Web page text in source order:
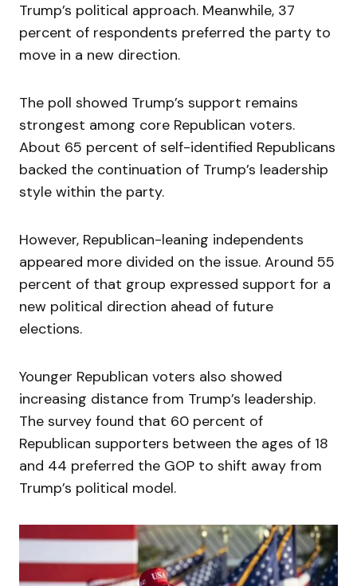
Trump’s political approach. Meanwhile, 37
percent of respondents preferred the party to
move in a new direction.
The poll showed Trump’s support remains
strongest among core Republican voters.
About 65 percent of self-identified Republicans
backed the continuation of Trump’s leadership
style within the party.
However, Republican-leaning independents
appeared more divided on the issue. Around 55
percent of that group expressed support for a
new political direction ahead of future
elections.
Younger Republican voters also showed
increasing distance from Trump’s leadership.
The survey found that 60 percent of
Republican supporters between the ages of 18
and 44 preferred the GOP to shift away from
Trump’s political model.